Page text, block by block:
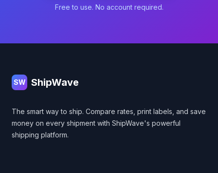
Free to use. No account required.
SW ShipWave
The smart way to ship. Compare rates, print labels, and save
money on every shipment with ShipWave's powerful
shipping platform.